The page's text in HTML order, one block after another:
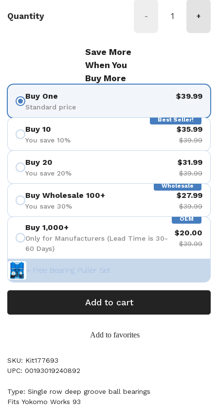
Quantity - +
Save More
When You
Buy More
Buy One
Standard price
$39.99
Best Seller!
Buy 10
You save 10%
$35.99
$39.99
Buy 20
You save 20%
$31.99
$39.99
Wholesale
Buy Wholesale 100+
You save 30%
$27.99
$39.99
OEM
Buy 1,000+
Only for Manufacturers (Lead Time is 30-
60 Days)
$20.00
$39.99
+ Free Bearing Puller Set
Add to cart
Add to favorites
SKU: Kit177693
UPC: 00193019240892
Type: Single row deep groove ball bearings
Fits Yokomo Works 93